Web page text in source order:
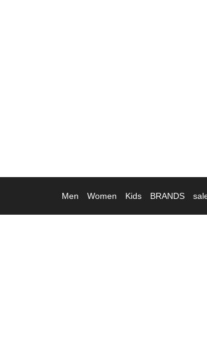
Men Women Kids BRANDS